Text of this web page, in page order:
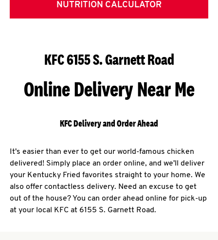
NUTRITION CALCULATOR
KFC 6155 S. Garnett Road
Online Delivery Near Me
KFC Delivery and Order Ahead
It's easier than ever to get our world-famous chicken
delivered! Simply place an order online, and we'll deliver
your Kentucky Fried favorites straight to your home. We
also offer contactless delivery. Need an excuse to get
out of the house? You can order ahead online for pick-up
at your local KFC at 6155 S. Garnett Road.